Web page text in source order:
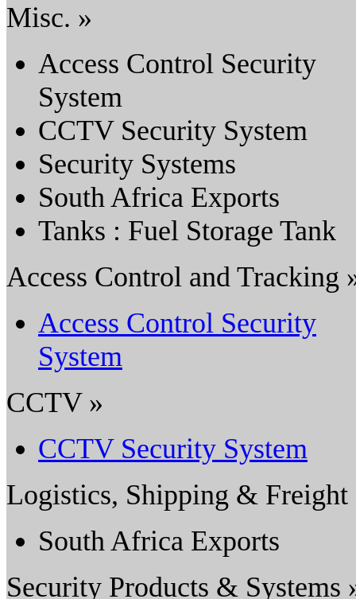
Misc. »
Access Control Security
System
CCTV Security System
Security Systems
South Africa Exports
Tanks : Fuel Storage Tank
Access Control and Tracking
Access Control Security
System
CCTV »
CCTV Security System
Logistics, Shipping & Freight
South Africa Exports
Security Products & Systems